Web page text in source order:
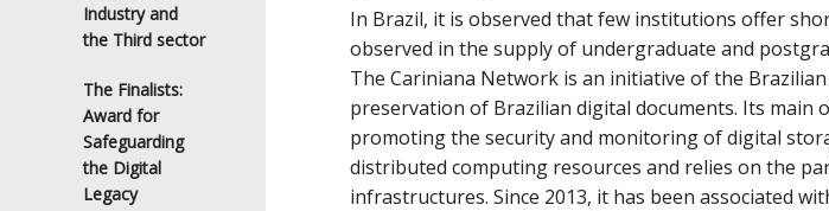
Industry and
the Third sector
The Finalists:
Award for
Safeguarding
the Digital
Legacy
In Brazil, it is observed that few institutions offer
observed in the supply of undergraduate and
The Cariniana Network is an initiative of the
preservation of Brazilian digital documents. Its main
promoting the security and monitoring of digital
distributed computing resources and relies on the
infrastructures. Since 2013, it has been associated